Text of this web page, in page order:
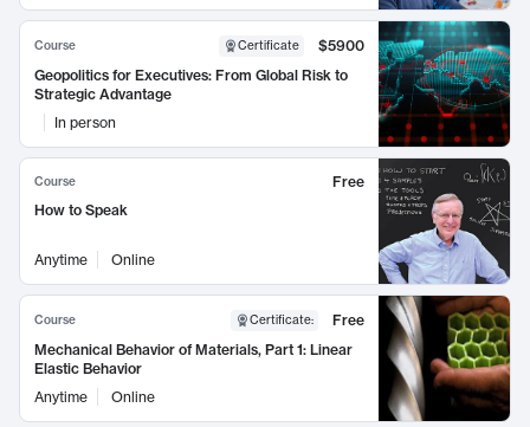
Course Certificate
$5900
Geopolitics for Executives: From Global Risk to
Strategic Advantage
In person
Course
Free
How to Speak
Anytime Online
Course Certificate:
Free
Mechanical Behavior of Materials, Part 1: Linear
Elastic Behavior
Anytime
Online